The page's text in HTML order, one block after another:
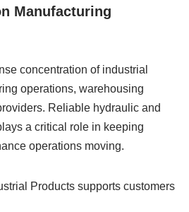
Manufacturing
concentration of industrial
operations, warehousing
Reliable hydraulic and
a critical role in keeping
operations moving.
Products supports customers